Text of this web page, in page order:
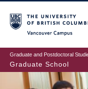
to
main
content
Graduate and Postdoctoral
Graduate School